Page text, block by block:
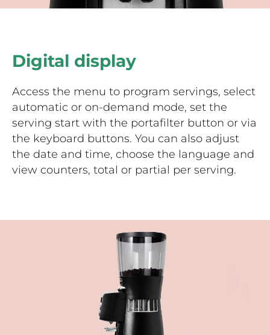
Digital display
Access the menu to program servings, select
automatic or on-demand mode, set the
serving start with the portafilter button or via
the keyboard buttons. You can also adjust
the date and time, choose the language and
view counters, total or partial per serving.